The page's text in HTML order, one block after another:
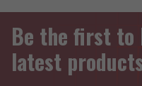
Be the first to
latest